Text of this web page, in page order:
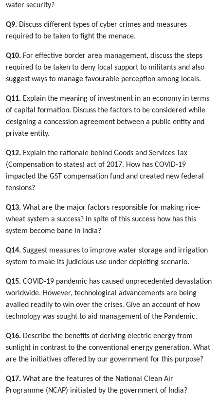
water security?
Q9. Discuss different types of cyber crimes and measures
required to be taken to fight the menace.
Q10. For effective border area management, discuss the steps
required to be taken to deny local support to militants and also
suggest ways to manage favourable perception among locals.
Q11. Explain the meaning of investment in an economy in terms
of capital formation. Discuss the factors to be considered while
designing a concession agreement between a public entity and
private entity.
Q12. Explain the rationale behind Goods and Services Tax
(Compensation to states) act of 2017. How has COVID-19
impacted the GST compensation fund and created new federal
tensions?
Q13. What are the major factors responsible for making rice-
wheat system a success? In spite of this success how has this
system become bane in India?
Q14. Suggest measures to improve water storage and irrigation
system to make its judicious use under depleting scenario.
Q15. COVID-19 pandemic has caused unprecedented devastation
worldwide. However, technological advancements are being
availed readily to win over the crises. Give an account of how
technology was sought to aid management of the Pandemic.
Q16. Describe the benefits of deriving electric energy from
sunlight in contrast to the conventional energy generation. What
are the initiatives offered by our government for this purpose?
Q17. What are the features of the National Clean Air
Programme (NCAP) initiated by the government of India?